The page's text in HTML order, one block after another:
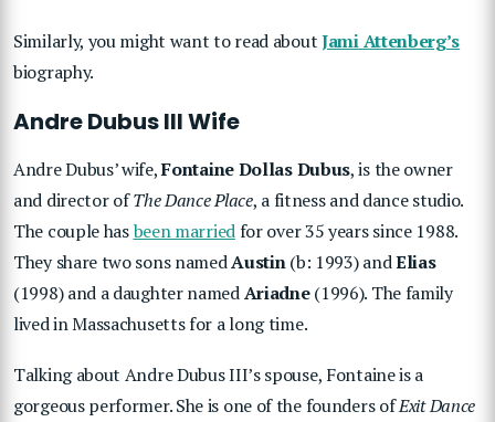
Similarly, you might want to read aboutJami Attenberg’s
biography.
Andre Dubus III Wife
Andre Dubus’ wife,Fontaine Dollas Dubus, is the owner
and director ofThe Dance Place, a fitness and dance studio.
The couple hasbeen marriedfor over 35 years since 1988.
They share two sons namedAustin(b: 1993) andElias
(1998) and a daughter namedAriadne(1996). The family
lived in Massachusetts for a long time.
Talking about Andre Dubus III’s spouse, Fontaine is a
gorgeous performer. She is one of the founders ofExit Dance